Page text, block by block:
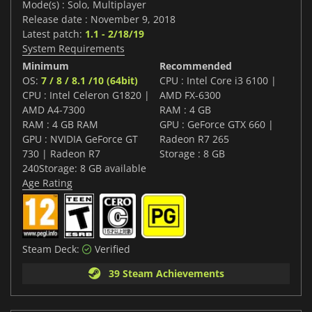
Mode(s) : Solo, Multiplayer
Release date : November 9, 2018
Latest patch: 1.1 - 2/18/19
System Requirements
Minimum
OS: 7 / 8 / 8.1 /10 (64bit)
CPU : Intel Celeron G1820 |
AMD A4-7300
RAM : 4 GB RAM
GPU : NVIDIA GeForce GT
730 | Radeon R7
240Storage: 8 GB available
Recommended
CPU : Intel Core i3 6100 |
AMD FX-6300
RAM : 4 GB
GPU : GeForce GTX 660 |
Radeon R7 265
Storage : 8 GB
Age Rating
Steam Deck:
Verified
39 Steam Achievements